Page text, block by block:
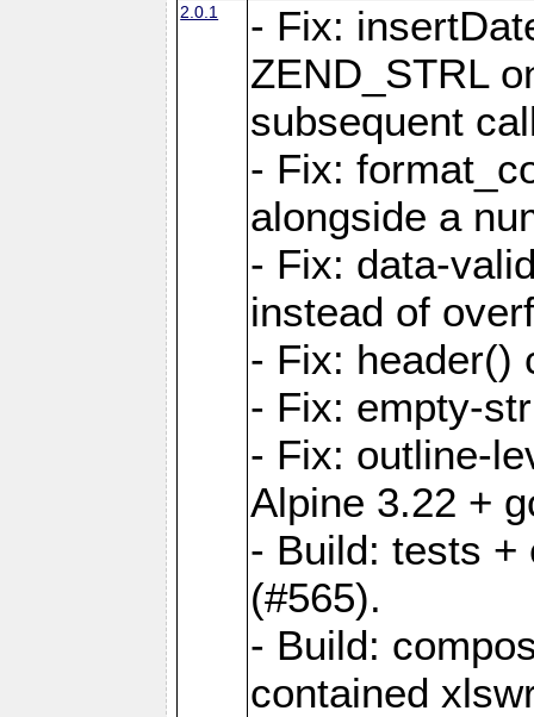
2.0.1
- Fix:
ZEND_STRL
subsequent
- Fix:
alongside a
- Fix: data-
instead of
- Fix: header()
- Fix: empty-
- Fix: outline-
Alpine 3.22 +
- Build: tests +
(#565).
- Build:
contained